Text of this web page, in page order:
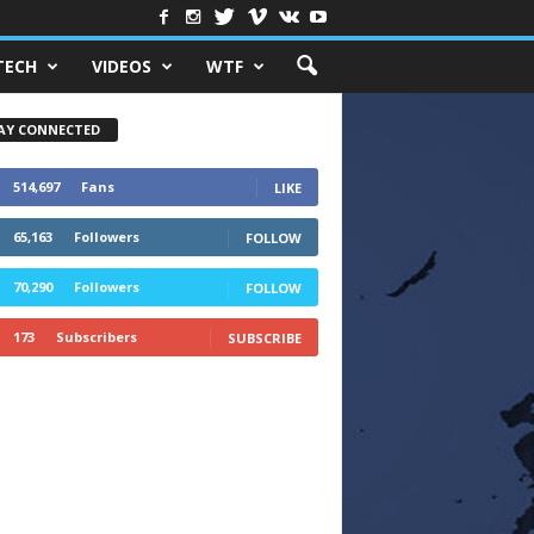
VIDEOS WTF
CONNECTED
514,697 Fans LIKE
65,163 Followers FOLLOW
70,290 Followers FOLLOW
173 Subscribers SUBSCRIBE